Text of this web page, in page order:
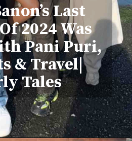
Last
2024 Was
Pani Puri,
& Travel|
Tales